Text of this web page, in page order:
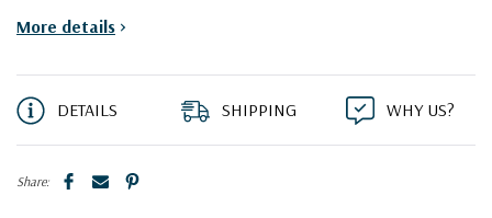
Current
More details >
DETAILS SHIPPING WHY US?
Share: